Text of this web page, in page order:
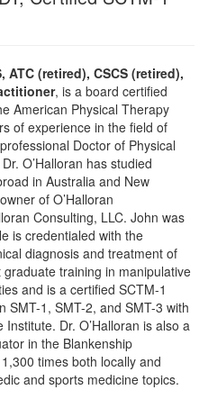
ATC (retired), CSCS (retired),
, is a board certified
American Physical Therapy
of experience in the field of
Doctor of Physical
O’Halloran has studied
in Australia and New
of O’Halloran
Consulting, LLC. John was
is credentialed with the
diagnosis and treatment of
training in manipulative
and is a certified SCTM-1
SMT-1, SMT-2, and SMT-3 with
Dr. O’Halloran is also a
in the Blankenship
times both locally and
and sports medicine topics.